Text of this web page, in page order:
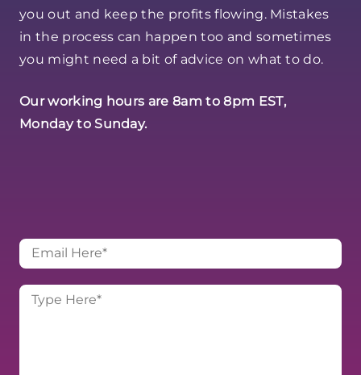
you out and keep the profits flowing. Mistakes
in the process can happen too and sometimes
you might need a bit of advice on what to do.
Our working hours are 8am to 8pm EST,
Monday to Sunday.